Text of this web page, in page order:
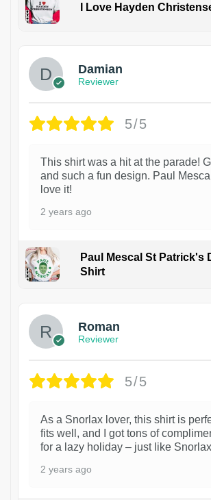
I Love Hayden
Damian
Reviewer
5/5
This shirt was a hit at the parade!
and such a fun design. Paul
love it!
2 years ago
Paul Mescal St Patrick's
Shirt
Roman
Reviewer
5/5
As a Snorlax lover, this shirt is
fits well, and I got tons of
for a lazy holiday – just like
2 years ago